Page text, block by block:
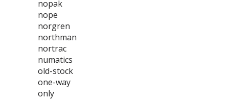
nopak
nope
norgren
northman
nortrac
numatics
old-stock
one-way
only